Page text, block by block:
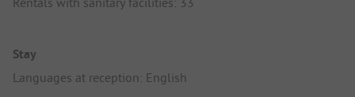
Stay
Languages at reception: English